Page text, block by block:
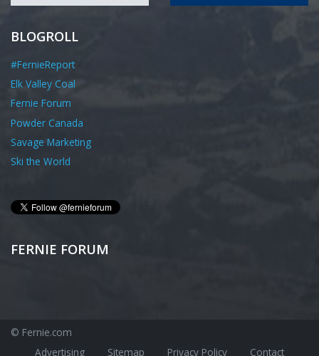
BLOGROLL
#FernieReport
Elk Valley Coal
Fernie Forum
Powder Canada
Savage Marketing
Ski the World
FERNIE FORUM
© Fernie.com
Advertising
Sitemap Privacy Policy Contact